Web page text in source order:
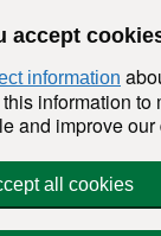
accept
information
information to
and improve
all cookies